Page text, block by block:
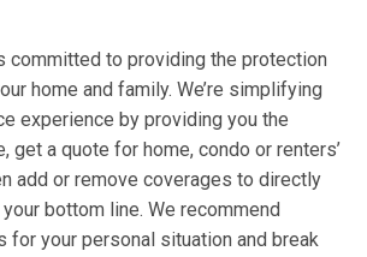
committed to providing the protection
home and family. We’re simplifying
experience by providing you the
get a quote for home, condo or renters’
add or remove coverages to directly
bottom line. We recommend
for your personal situation and break